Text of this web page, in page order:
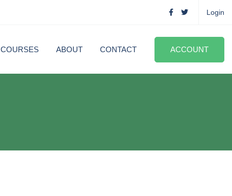
Login
COURSES ABOUT CONTACT ACCOUNT